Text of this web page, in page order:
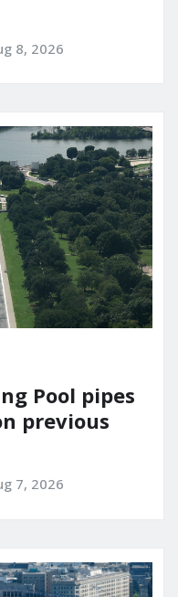
8, 2026
Pool pipes
previous
7, 2026